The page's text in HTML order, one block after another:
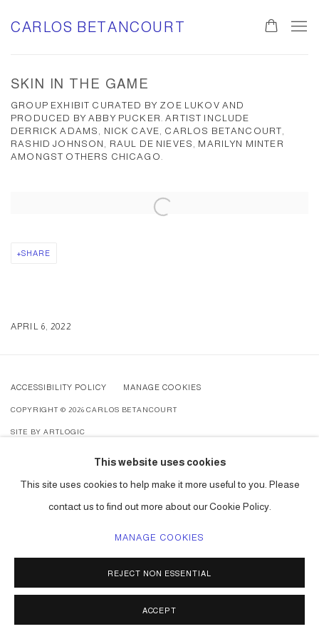
CARLOS BETANCOURT
SKIN IN THE GAME
GROUP EXHIBIT CURATED BY ZOE LUKOV AND
PRODUCED BY ABBY PUCKER. ARTIST INCLUDE
DERRICK ADAMS, NICK CAVE, CARLOS BETANCOURT,
RASHID JOHNSON, RAUL DE NIEVES, MARILYN MINTER
AMONGST OTHERS CHICAGO.
Open a larger version of the following image in a popup:
SHARE
APRIL 6, 2022
ACCESSIBILITY POLICY MANAGE COOKIES
COPYRIGHT © 2026 CARLOS BETANCOURT
SITE BY ARTLOGIC
This website uses cookies
This site uses cookies to help make it more useful to you. Please
contact us to find out more about our Cookie Policy.
MANAGE COOKIES
REJECT NON ESSENTIAL
ACCEPT